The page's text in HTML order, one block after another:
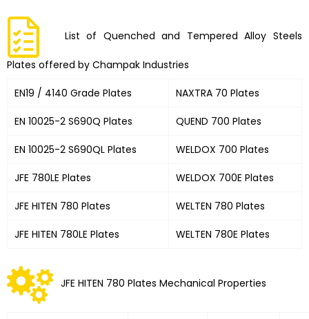
List of Quenched and Tempered Alloy Steels
Plates offered by Champak Industries
EN19 / 4140 Grade Plates NAXTRA 70 Plates
EN 10025-2 S690Q Plates QUEND 700 Plates
EN 10025-2 S690QL Plates WELDOX 700 Plates
JFE 780LE Plates WELDOX 700E Plates
JFE HITEN 780 Plates WELTEN 780 Plates
JFE HITEN 780LE Plates WELTEN 780E Plates
JFE HITEN 780 Plates Mechanical Properties